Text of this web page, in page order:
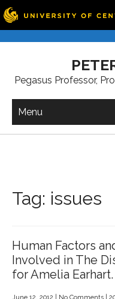
Pegasus Professor,
Menu
Tag: issues
Human Factors
Involved in The
for Amelia Earhart.